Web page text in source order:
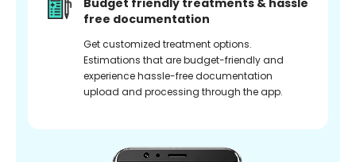
Budget friendly treatments & hassle
free documentation
Get customized treatment options.
Estimations that are budget-friendly and
experience hassle-free documentation
upload and processing through the app.